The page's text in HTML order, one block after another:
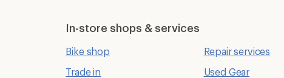
In-store shops & services
Bike shop Repair services
Trade in
Used Gear